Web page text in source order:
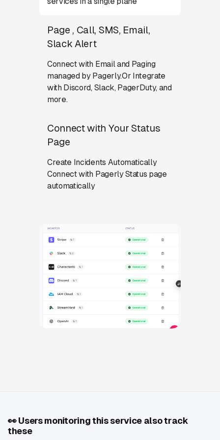
Page , Call, SMS, Email,
Slack Alert
Connect with Email and Paging
managed by Pagerly.Or Integrate
with Discord, Slack, PagerDuty, and
more.
Connect with Your Status
Page
Create Incidents Automatically
Connect with Pagerly Status page
automatically
👀Users monitoring this service also track
these